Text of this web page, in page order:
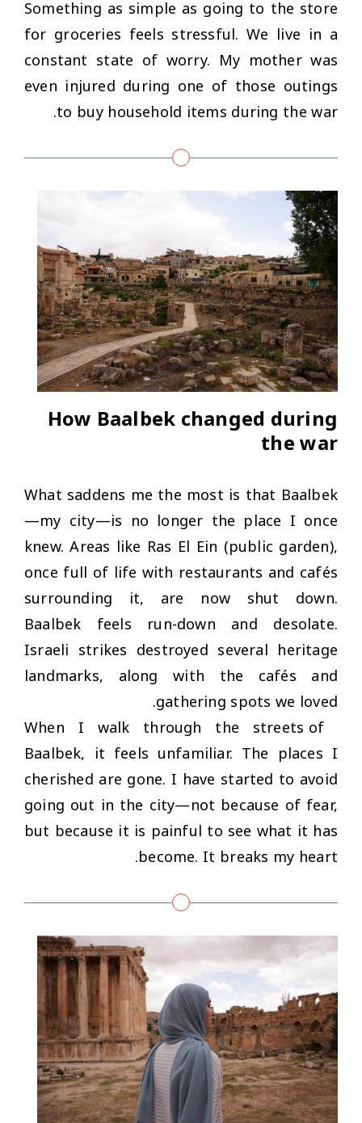
Something as simple as going to the store
for groceries feels stressful. We live in a
constant state of worry. My mother was
even injured during one of those outings
to buy household items during the war.
How Baalbek changed during
the war
What saddens me the most is that Baalbek
—my city—is no longer the place I once
knew. Areas like Ras El Ein (public garden),
once full of life with restaurants and cafés
surrounding it, are now shut down.
Baalbek feels run-down and desolate.
Israeli strikes destroyed several heritage
landmarks, along with the cafés and
gathering spots we loved.
When I walk through the streets of
Baalbek, it feels unfamiliar. The places I
cherished are gone. I have started to avoid
going out in the city—not because of fear,
but because it is painful to see what it has
become. It breaks my heart.